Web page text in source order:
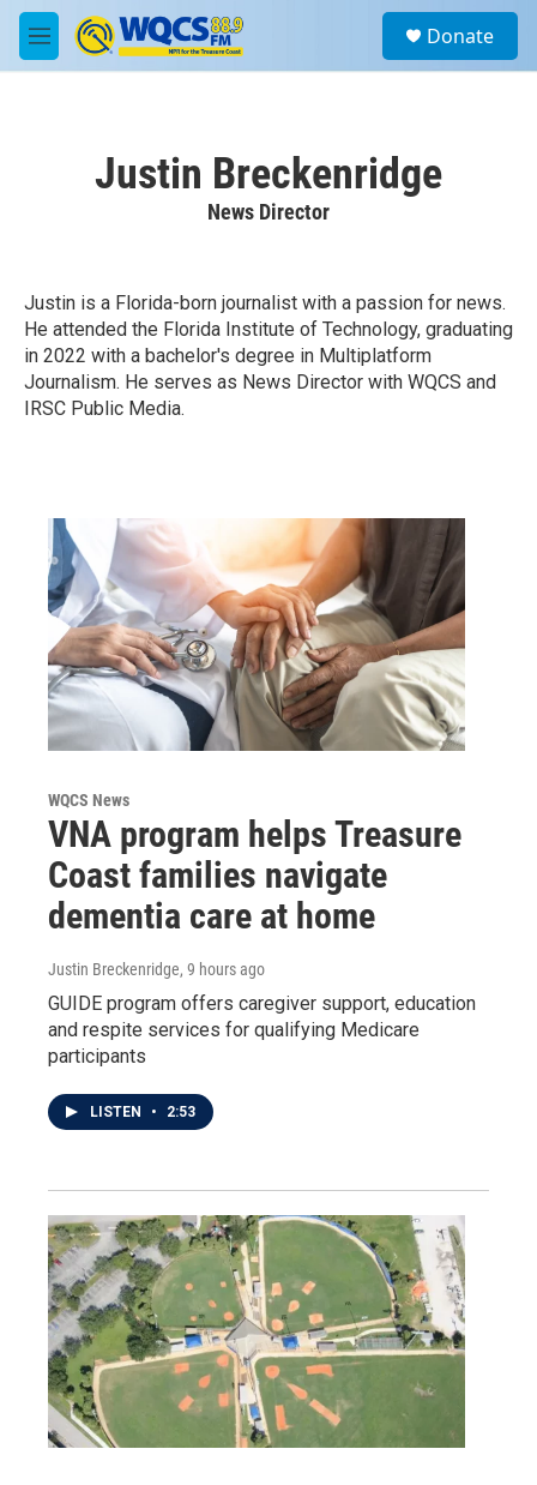
Skip to main content
M
e
a
Donate
Justin Breckenridge
News Director
Justin is a Florida-born journalist with a passion for news.
He attended the Florida Institute of Technology, graduating
in 2022 with a bachelor's degree in Multiplatform
Journalism. He serves as News Director with WQCS and
IRSC Public Media.
WQCS News
VNA program helps Treasure
Coast families navigate
dementia care at home
Justin Breckenridge, 9 hours ago
GUIDE program offers caregiver support, education
and respite services for qualifying Medicare
participants
LISTEN • 2:53